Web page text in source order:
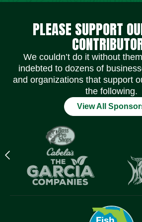
PLEASE SUPPORT
We couldn’t do it without
indebted to dozens of
and organizations that support
the following.
View All
Previous
logo